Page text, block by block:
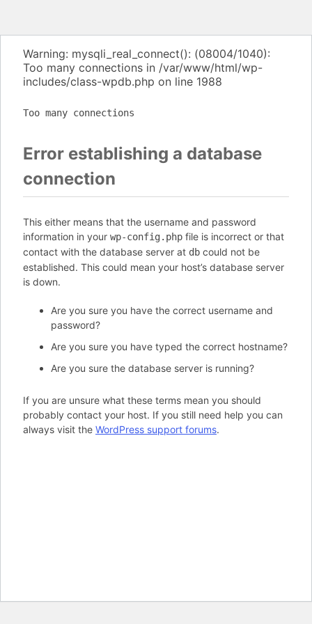
Warning: mysqli_real_connect(): (08004/1040):
Too many connections in /var/www/html/wp-
includes/class-wpdb.php on line 1988
Too many connections
Error establishing a database
connection
This either means that the username and password
information in your wp-config.php file is incorrect or that
contact with the database server at db could not be
established. This could mean your host’s database server
is down.
Are you sure you have the correct username and
password?
Are you sure you have typed the correct hostname?
Are you sure the database server is running?
If you are unsure what these terms mean you should
probably contact your host. If you still need help you can
always visit the WordPress support forums.